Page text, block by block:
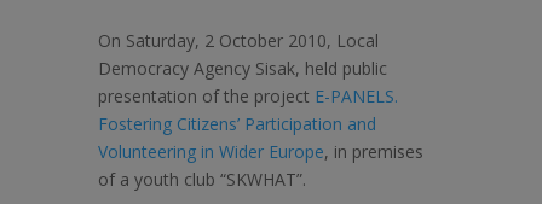
On Saturday, 2 October 2010, Local
Democracy Agency Sisak, held public
presentation of the project E-PANELS.
Fostering Citizens’ Participation and
Volunteering in Wider Europe, in premises
of a youth club “SKWHAT”.